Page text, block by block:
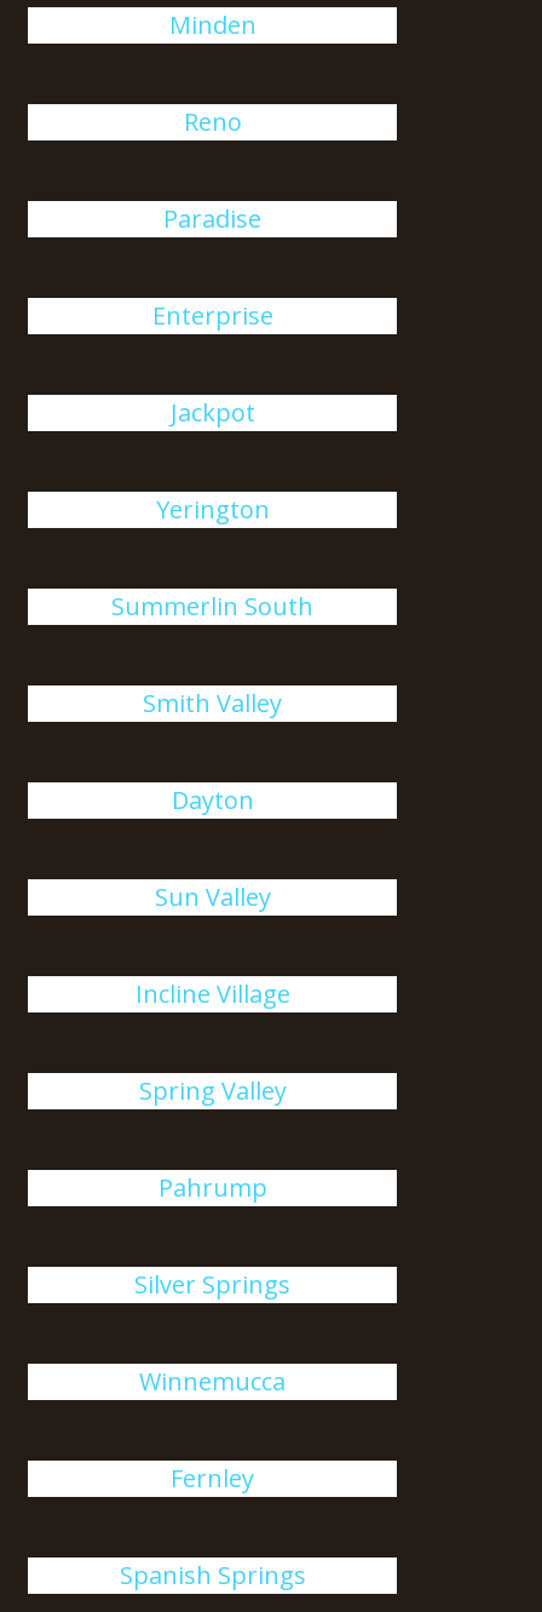
Minden
Reno
Paradise
Enterprise
Jackpot
Yerington
Summerlin South
Smith Valley
Dayton
Sun Valley
Incline Village
Spring Valley
Pahrump
Silver Springs
Winnemucca
Fernley
Spanish Springs